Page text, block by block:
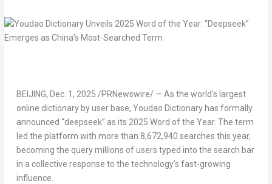
BEIJING, Dec. 1, 2025 /PRNewswire/ — As the world’s largest
online dictionary by user base, Youdao Dictionary has formally
announced “deepseek” as its 2025 Word of the Year. The term
led the platform with more than 8,672,940 searches this year,
becoming the query millions of users typed into the search bar
in a collective response to the technology’s fast-growing
influence.